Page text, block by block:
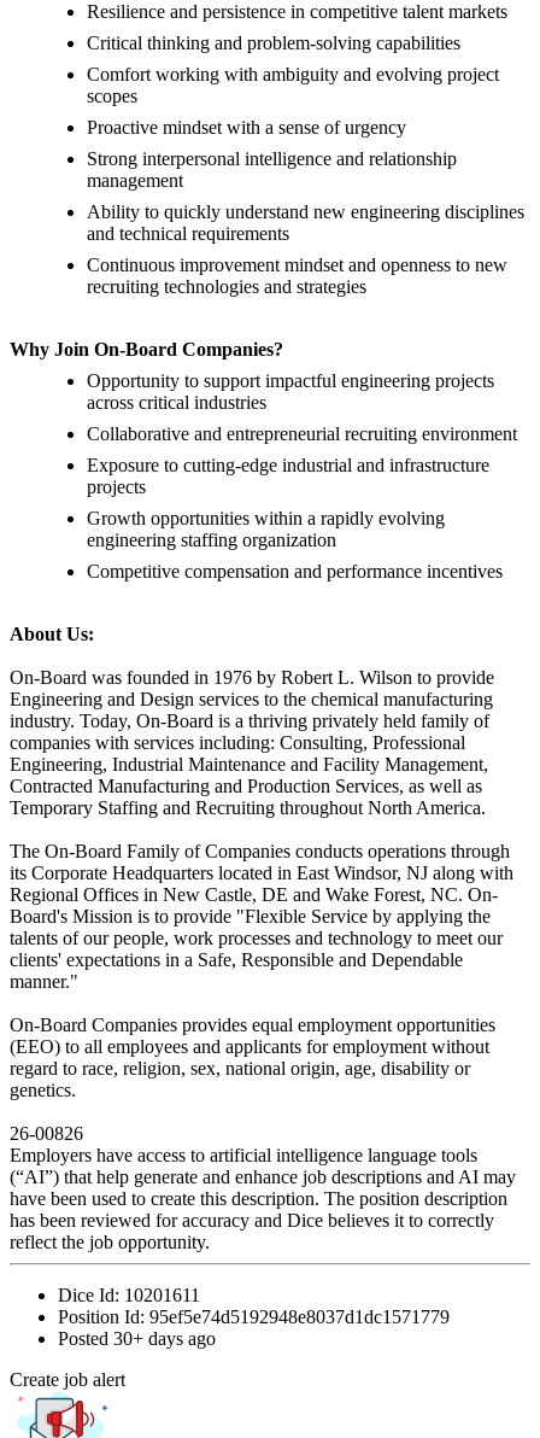
Resilience and persistence in competitive talent markets
Critical thinking and problem-solving capabilities
Comfort working with ambiguity and evolving project
scopes
Proactive mindset with a sense of urgency
Strong interpersonal intelligence and relationship
management
Ability to quickly understand new engineering disciplines
and technical requirements
Continuous improvement mindset and openness to new
recruiting technologies and strategies
Why Join On-Board Companies?
Opportunity to support impactful engineering projects
across critical industries
Collaborative and entrepreneurial recruiting environment
Exposure to cutting-edge industrial and infrastructure
projects
Growth opportunities within a rapidly evolving
engineering staffing organization
Competitive compensation and performance incentives
About Us:
On-Board was founded in 1976 by Robert L. Wilson to provide
Engineering and Design services to the chemical manufacturing
industry. Today, On-Board is a thriving privately held family of
companies with services including: Consulting, Professional
Engineering, Industrial Maintenance and Facility Management,
Contracted Manufacturing and Production Services, as well as
Temporary Staffing and Recruiting throughout North America.
The On-Board Family of Companies conducts operations through
its Corporate Headquarters located in East Windsor, NJ along with
Regional Offices in New Castle, DE and Wake Forest, NC. On-
Board's Mission is to provide "Flexible Service by applying the
talents of our people, work processes and technology to meet our
clients' expectations in a Safe, Responsible and Dependable
manner."
On-Board Companies provides equal employment opportunities
(EEO) to all employees and applicants for employment without
regard to race, religion, sex, national origin, age, disability or
genetics.
26-00826
Employers have access to artificial intelligence language tools
(“AI”) that help generate and enhance job descriptions and AI may
have been used to create this description. The position description
has been reviewed for accuracy and Dice believes it to correctly
reflect the job opportunity.
Dice Id: 10201611
Position Id: 95ef5e74d5192948e8037d1dc1571779
Posted 30+ days ago
Create job alert